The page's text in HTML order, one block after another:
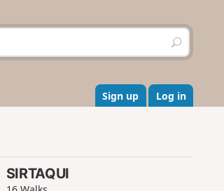
S
e
r
c
h
Sign up Log in
SIRTAQUI